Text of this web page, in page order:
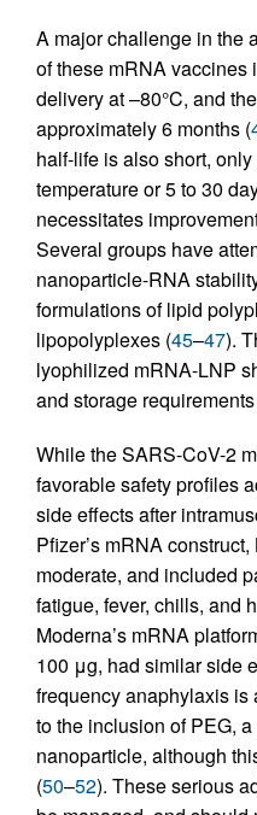
A major challenge in the
of these mRNA vaccines
delivery at –80°C, and
approximately 6 months (
half-life is also short,
temperature or 5 to 30
necessitates
Several groups have
nanoparticle-RNA
formulations of lipid
lipopolyplexes (45–47).
lyophilized mRNA-LNP
and storage
While the SARS-CoV-2
favorable safety profiles
side effects after
Pfizer’s mRNA
moderate, and included
fatigue, fever, chills, and
Moderna’s mRNA
100 μg, had similar side
frequency anaphylaxis is
to the inclusion of PEG,
nanoparticle, although
(50–52). These serious